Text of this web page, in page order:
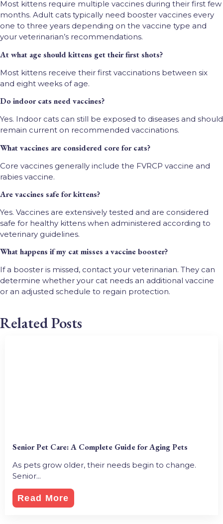
Most kittens require multiple vaccines during their first few
months. Adult cats typically need booster vaccines every
one to three years depending on the vaccine type and
your veterinarian’s recommendations.
At what age should kittens get their first shots?
Most kittens receive their first vaccinations between six
and eight weeks of age.
Do indoor cats need vaccines?
Yes. Indoor cats can still be exposed to diseases and should
remain current on recommended vaccinations.
What vaccines are considered core for cats?
Core vaccines generally include the FVRCP vaccine and
rabies vaccine.
Are vaccines safe for kittens?
Yes. Vaccines are extensively tested and are considered
safe for healthy kittens when administered according to
veterinary guidelines.
What happens if my cat misses a vaccine booster?
If a booster is missed, contact your veterinarian. They can
determine whether your cat needs an additional vaccine
or an adjusted schedule to regain protection.
Related Posts
Senior Pet Care: A Complete Guide for Aging Pets
As pets grow older, their needs begin to change.
Senior...
Read More